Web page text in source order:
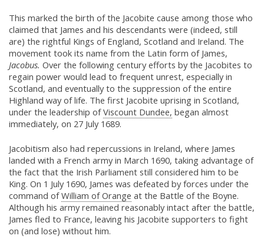
This marked the birth of the Jacobite cause among those who
claimed that James and his descendants were (indeed, still
are) the rightful Kings of England, Scotland and Ireland. The
movement took its name from the Latin form of James,
Jacobus. Over the following century efforts by the Jacobites to
regain power would lead to frequent unrest, especially in
Scotland, and eventually to the suppression of the entire
Highland way of life. The first Jacobite uprising in Scotland,
under the leadership ofViscount Dundee, began almost
immediately, on 27 July 1689.
Jacobitism also had repercussions in Ireland, where James
landed with a French army in March 1690, taking advantage of
the fact that the Irish Parliament still considered him to be
King. On 1 July 1690, James was defeated by forces under the
command ofWilliam of Orange at the Battle of the Boyne.
Although his army remained reasonably intact after the battle,
James fled to France, leaving his Jacobite supporters to fight
on (and lose) without him.